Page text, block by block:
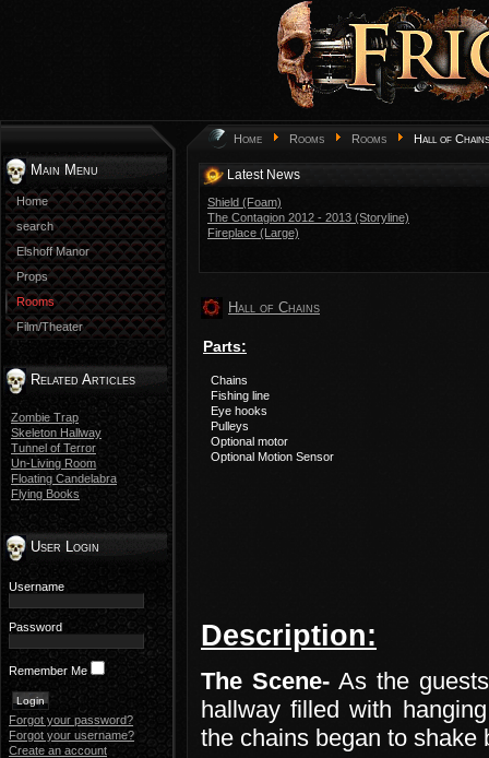
Main Menu
Home
search
Elshoff Manor
Props
Rooms
Film/Theater
Related Articles
Zombie Trap
Skeleton Hallway
Tunnel of Terror
Un-Living Room
Floating Candelabra
Flying Books
User Login
Username
Password
Remember Me
Forgot your password?
Forgot your username?
Create an account
Home Rooms Rooms Hall of Chains
Latest News
Shield (Foam)
The Contagion 2012 - 2013 (Storyline)
Fireplace (Large)
Hall of Chains
Parts:
Chains
Fishing line
Eye hooks
Pulleys
Optional motor
Optional Motion Sensor
Description:
The Scene- As the
hallway filled with
the chains began to shake